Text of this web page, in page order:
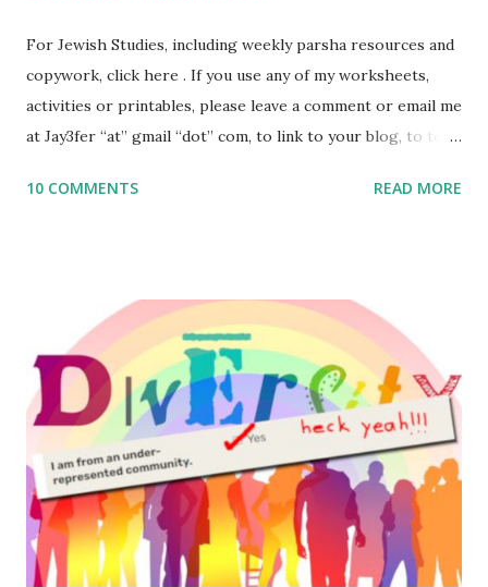
For Jewish Studies, including weekly parsha resources and
copywork, click here . If you use any of my worksheets,
activities or printables, please leave a comment or email me
at Jay3fer “at” gmail “dot” com, to link to your blog, to tell
to use them in a school, camp or co-op setting, please
read aloud – or any of my other wonderful Jewish books
for kids and families . English Worksheets & Printables:
(For Hebrew, click here ) Science : Plants, Animals, Human
Body Math Ambleside : Composers, Artists History
Geography Language & Literature Science General
Poems for Elemental Science . Original Poems written by
ME, because the ones that came with Elemental Science
were so awful....
10 COMMENTS READ MORE